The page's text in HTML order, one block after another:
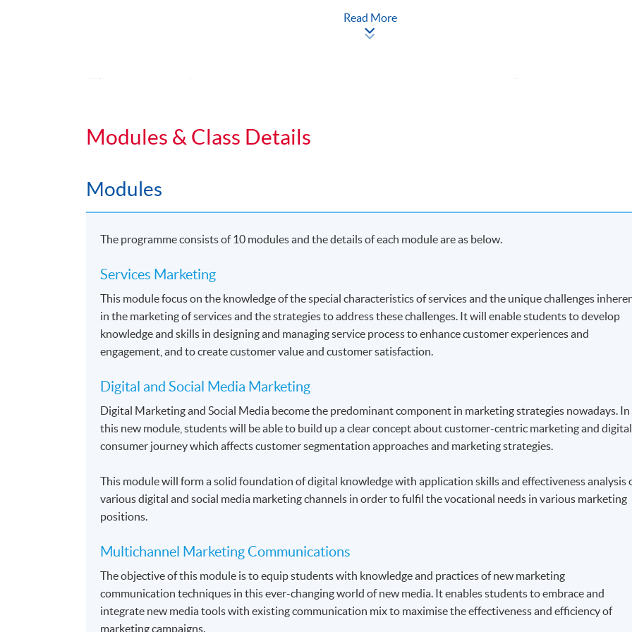
Students normally enroll 2 modules in each term and may complete the programme in 20 months.
For those, who enroll less than 2 modules in each term, may complete the programme in 40 months.
Regular Lectures:
Weekdays 7:00pm - 10:00pm (Occasionally on Saturday morning or afternoon)
Venue:
Read More
Modules & Class Details
Modules
The programme consists of 10 modules and the details of each module are as below.
Services Marketing
This module focus on the knowledge of the special characteristics of services and the unique challenges
in the marketing of services and the strategies to address these challenges. It will enable students to develop
knowledge and skills in designing and managing service process to enhance customer experiences and
engagement, and to create customer value and customer satisfaction.
Digital and Social Media Marketing
Digital Marketing and Social Media become the predominant component in marketing strategies nowadays. In
this new module, students will be able to build up a clear concept about customer-centric marketing and digital
consumer journey which affects customer segmentation approaches and marketing strategies.
This module will form a solid foundation of digital knowledge with application skills and effectiveness analysis
various digital and social media marketing channels in order to fulfil the vocational needs in various marketing
positions.
Multichannel Marketing Communications
The objective of this module is to equip students with knowledge and practices of new marketing
communication techniques in this ever-changing world of new media. It enables students to embrace and
integrate new media tools with existing communication mix to maximise the effectiveness and efficiency of
marketing campaigns.